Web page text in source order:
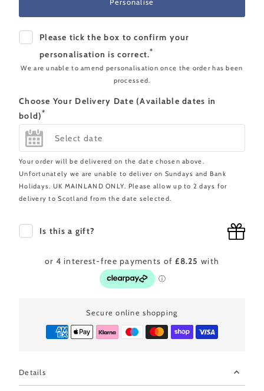
Please tick the box to confirm your
personalisation is correct.*
We are unable to amend personalisation once the order has been
processed.
Choose Your Delivery Date (Available dates in
bold)*
Your order will be delivered on the date chosen above.
Unfortunately we are unable to deliver on Sundays and Bank
Holidays. UK MAINLAND ONLY. Please allow up to 2 days for
delivery to Scotland from the date selected.
Is this a gift?
Secure online shopping
Details